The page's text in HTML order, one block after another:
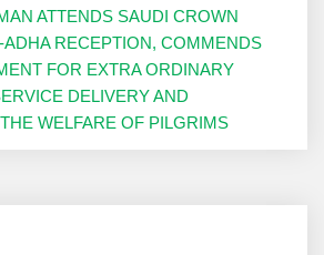
ATTENDS SAUDI CROWN
ADHA RECEPTION, COMMENDS
FOR EXTRA ORDINARY
DELIVERY AND
WELFARE OF PILGRIMS